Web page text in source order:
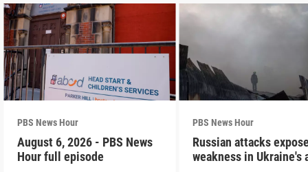
PBS News Hour
August 6, 2026 - PBS News
Hour full episode
PBS News Hour
Russian attacks
weakness in Ukraine's